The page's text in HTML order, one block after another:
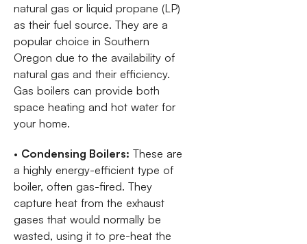
natural gas or liquid propane (LP)
as their fuel source. They are a
popular choice in Southern
Oregon due to the availability of
natural gas and their efficiency.
Gas boilers can provide both
space heating and hot water for
your home.
• Condensing Boilers: These are
a highly energy-efficient type of
boiler, often gas-fired. They
capture heat from the exhaust
gases that would normally be
wasted, using it to pre-heat the